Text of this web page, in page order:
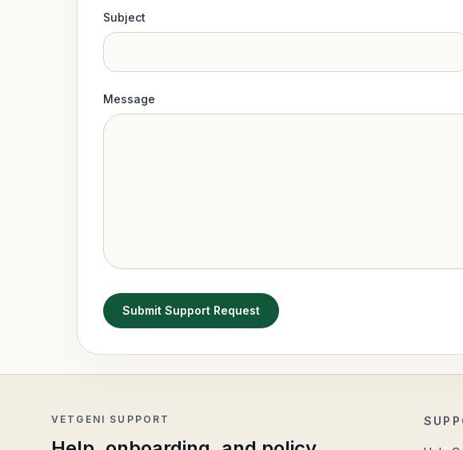
Subject
Message
Submit Support Request
VETGENI SUPPORT